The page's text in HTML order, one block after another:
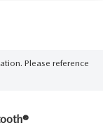
Please reference